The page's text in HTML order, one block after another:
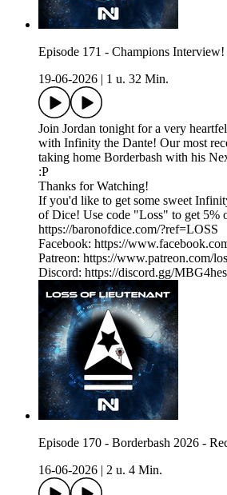
Episode 171 - Champions
19-06-2026
1 u. 32 Min.
Join Jordan tonight for a very
with Infinity the Dante! Our most
taking home Borderbash with his
:P
Thanks for Watching!
If you'd like to get some sweet
of Dice! Use code "Loss" to get 5%
https://baronofdice.com/?ref=LOSS
Facebook: https://
Patreon: https://www.patreon.com/
Discord: https://discord.gg/
Episode 170 - Borderbash 2026 -
16-06-2026
2 u. 4 Min.